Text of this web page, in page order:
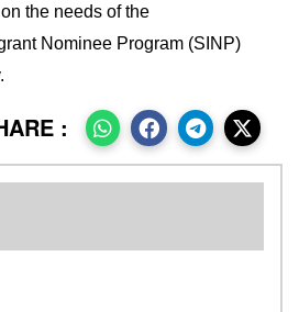
the needs of the
Nominee Program (SINP)
: